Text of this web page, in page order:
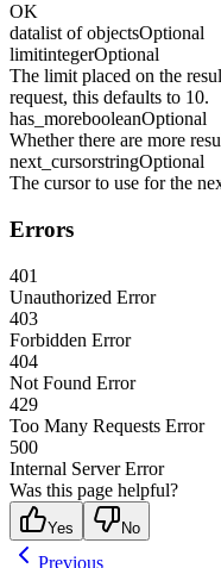
OK
datalist of objectsOptional
limitintegerOptional
The limit placed on the
request, this defaults to 10.
has_morebooleanOptional
Whether there are more
next_cursorstringOptional
The cursor to use for the
Errors
401
Unauthorized Error
403
Forbidden Error
404
Not Found Error
429
Too Many Requests Error
500
Internal Server Error
Was this page helpful?
Yes No
Previous